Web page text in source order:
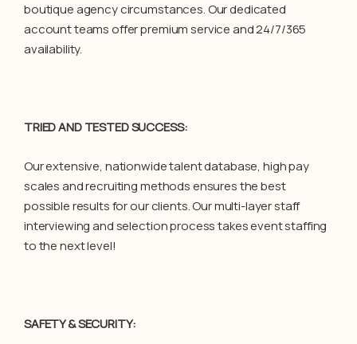
boutique agency circumstances. Our dedicated
account teams offer premium service and 24/7/365
availability.
TRIED AND TESTED SUCCESS:
Our extensive, nationwide talent database, high pay
scales and recruiting methods ensures the best
possible results for our clients. Our multi-layer staff
interviewing and selection process takes event staffing
to the next level!
SAFETY & SECURITY: